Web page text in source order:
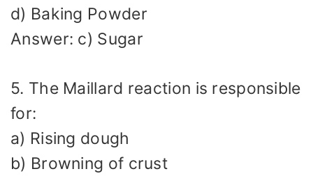
d) Baking Powder
Answer: c) Sugar
5. The Maillard reaction is responsible
for:
a) Rising dough
b) Browning of crust